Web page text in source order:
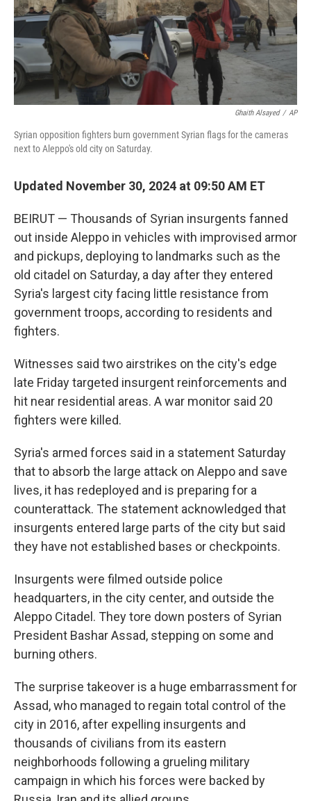
Ghaith Alsayed / AP
Syrian opposition fighters burn government Syrian flags for the cameras
next to Aleppo's old city on Saturday.
Updated November 30, 2024 at 09:50 AM ET
BEIRUT — Thousands of Syrian insurgents fanned
out inside Aleppo in vehicles with improvised armor
and pickups, deploying to landmarks such as the
old citadel on Saturday, a day after they entered
Syria's largest city facing little resistance from
government troops, according to residents and
fighters.
Witnesses said two airstrikes on the city's edge
late Friday targeted insurgent reinforcements and
hit near residential areas. A war monitor said 20
fighters were killed.
Syria's armed forces said in a statement Saturday
that to absorb the large attack on Aleppo and save
lives, it has redeployed and is preparing for a
counterattack. The statement acknowledged that
insurgents entered large parts of the city but said
they have not established bases or checkpoints.
Insurgents were filmed outside police
headquarters, in the city center, and outside the
Aleppo Citadel. They tore down posters of Syrian
President Bashar Assad, stepping on some and
burning others.
The surprise takeover is a huge embarrassment for
Assad, who managed to regain total control of the
city in 2016, after expelling insurgents and
thousands of civilians from its eastern
neighborhoods following a grueling military
campaign in which his forces were backed by